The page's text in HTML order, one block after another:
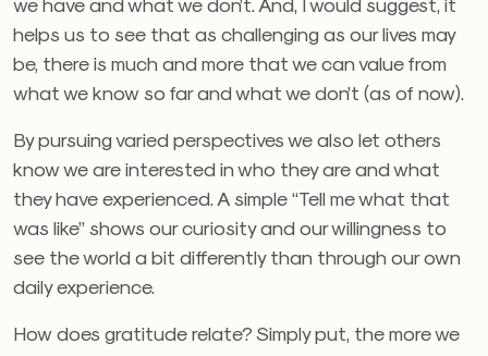
helps us to see that as challenging as our lives may
be, there is much and more that we can value from
what we know so far and what we don’t (as of now).
By pursuing varied perspectives we also let others
know we are interested in who they are and what
they have experienced. A simple “Tell me what that
was like” shows our curiosity and our willingness to
see the world a bit differently than through our own
daily experience.
How does gratitude relate? Simply put, the more we